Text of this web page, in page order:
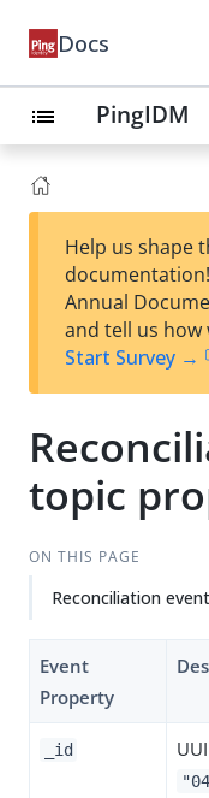
Docs
list PingIDM
Help us shape
Annual
and tell us how
Start Survey →
topic
ON THIS PAGE
Reconciliation
Event
Property
_id